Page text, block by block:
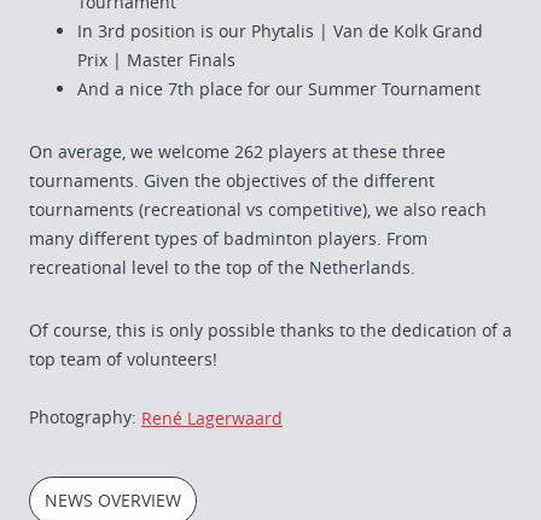
In 3rd position is our Phytalis | Van de Kolk Grand
Prix | Master Finals
And a nice 7th place for our Summer Tournament
On average, we welcome 262 players at these three
tournaments. Given the objectives of the different
tournaments (recreational vs competitive), we also reach
many different types of badminton players. From
recreational level to the top of the Netherlands.
Of course, this is only possible thanks to the dedication of a
top team of volunteers!
Photography: René Lagerwaard
NEWS OVERVIEW